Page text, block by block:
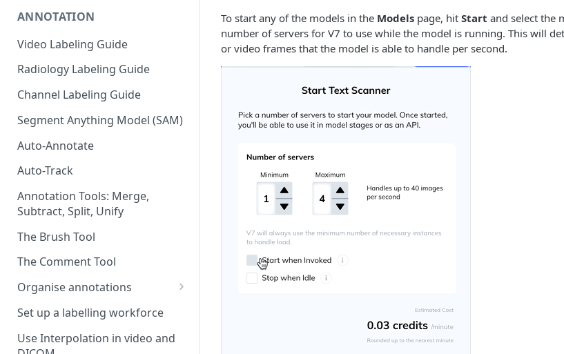
ANNOTATION
Video Labeling Guide
Radiology Labeling Guide
Channel Labeling Guide
Segment Anything Model (SAM)
Auto-Annotate
Auto-Track
Annotation Tools: Merge,
Subtract, Split, Unify
The Brush Tool
The Comment Tool
Organise annotations
Re-order annotations
Hide annotations
Set up a labelling workforce
Use Interpolation in video and
To start any of the models in the Models page, hit Start and select the
number of servers for V7 to use while the model is running. This will
or video frames that the model is able to handle per second.